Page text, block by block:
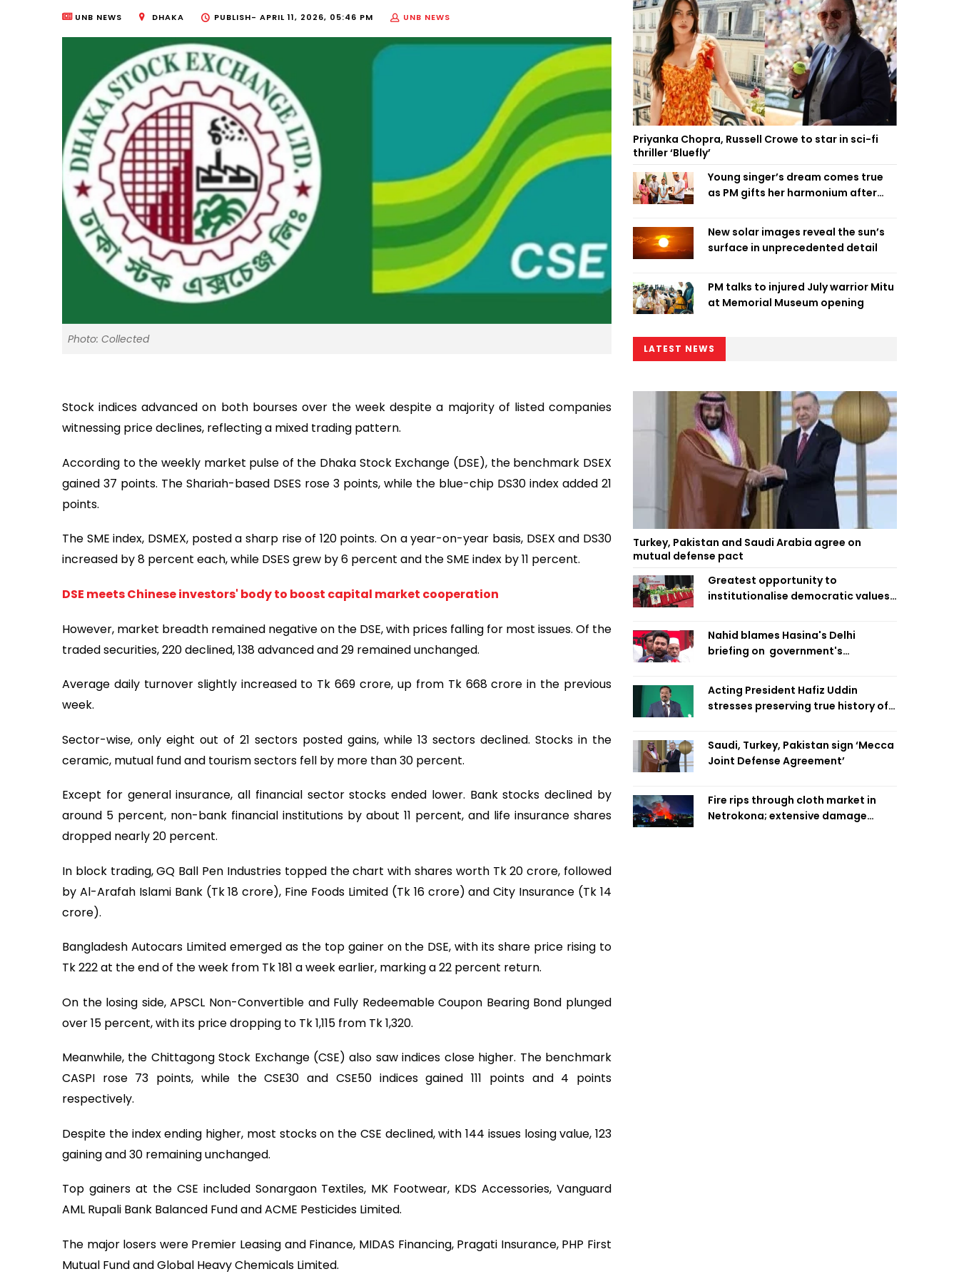
UNB NEWS DHAKA PUBLISH- APRIL 11, 2026, 05:46 PM UNB NEWS
Photo: Collected
Stock indices advanced on both bourses over the week despite a majority of listed companies
witnessing price declines, reflecting a mixed trading pattern.
According to the weekly market pulse of the Dhaka Stock Exchange (DSE), the benchmark DSEX
gained 37 points. The Shariah-based DSES rose 3 points, while the blue-chip DS30 index added 21
points.
The SME index, DSMEX, posted a sharp rise of 120 points. On a year-on-year basis, DSEX and DS30
increased by 8 percent each, while DSES grew by 6 percent and the SME index by 11 percent.
DSE meets Chinese investors' body to boost capital market cooperation
However, market breadth remained negative on the DSE, with prices falling for most issues. Of the
traded securities, 220 declined, 138 advanced and 29 remained unchanged.
Average daily turnover slightly increased to Tk 669 crore, up from Tk 668 crore in the previous
week.
Sector-wise, only eight out of 21 sectors posted gains, while 13 sectors declined. Stocks in the
ceramic, mutual fund and tourism sectors fell by more than 30 percent.
Except for general insurance, all financial sector stocks ended lower. Bank stocks declined by
around 5 percent, non-bank financial institutions by about 11 percent, and life insurance shares
dropped nearly 20 percent.
In block trading, GQ Ball Pen Industries topped the chart with shares worth Tk 20 crore, followed
by Al-Arafah Islami Bank (Tk 18 crore), Fine Foods Limited (Tk 16 crore) and City Insurance (Tk 14
crore).
Bangladesh Autocars Limited emerged as the top gainer on the DSE, with its share price rising to
Tk 222 at the end of the week from Tk 181 a week earlier, marking a 22 percent return.
On the losing side, APSCL Non-Convertible and Fully Redeemable Coupon Bearing Bond plunged
over 15 percent, with its price dropping to Tk 1,115 from Tk 1,320.
Meanwhile, the Chittagong Stock Exchange (CSE) also saw indices close higher. The benchmark
CASPI rose 73 points, while the CSE30 and CSE50 indices gained 111 points and 4 points
respectively.
Despite the index ending higher, most stocks on the CSE declined, with 144 issues losing value, 123
gaining and 30 remaining unchanged.
Top gainers at the CSE included Sonargaon Textiles, MK Footwear, KDS Accessories, Vanguard
AML Rupali Bank Balanced Fund and ACME Pesticides Limited.
The major losers were Premier Leasing and Finance, MIDAS Financing, Pragati Insurance, PHP First
Mutual Fund and Global Heavy Chemicals Limited.
Priyanka Chopra, Russell Crowe to star in sci-fi
thriller ‘Bluefly’
Young singer’s dream comes true
as PM gifts her harmonium after
New solar images reveal the sun’s
surface in unprecedented detail
PM talks to injured July warrior Mitu
at Memorial Museum opening
LATEST NEWS
Turkey, Pakistan and Saudi Arabia agree on
mutual defense pact
Greatest opportunity to
institutionalise democratic values
Nahid blames Hasina's Delhi
briefing on government's
failure
Acting President Hafiz Uddin
stresses preserving true history of
Saudi, Turkey, Pakistan sign ‘Mecca
Joint Defense Agreement’
Fire rips through cloth market in
Netrokona; extensive damage